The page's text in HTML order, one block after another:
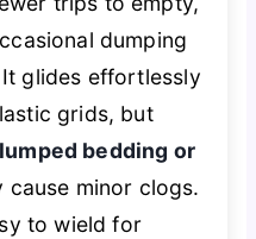
dumping
glides effortlessly
grids, but
bedding or
cause minor clogs.
to wield for